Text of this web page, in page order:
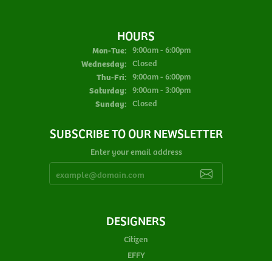
HOURS
Mon-Tue:Monday - Tuesday:
9:00am - 6:00pm
Wednesday: Closed
Thu-Fri:Thursday - Friday:
9:00am - 6:00pm
Saturday: 9:00am - 3:00pm
Sunday: Closed
SUBSCRIBE TO OUR NEWSLETTER
Enter your email address
DESIGNERS
Citizen
EFFY